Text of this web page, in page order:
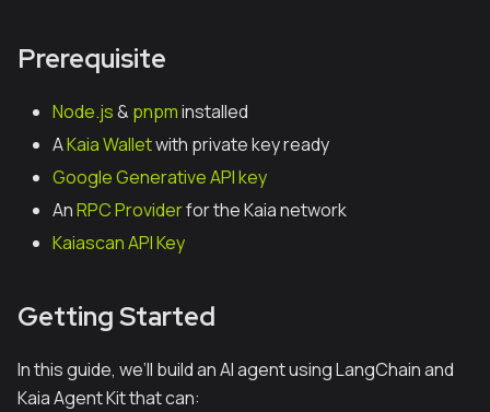
Prerequisite
Node.js& pnpminstalled
AKaia Walletwith private key ready
Google Generative API key
AnRPC Providerfor the Kaia network
Kaiascan API Key
Getting Started
In this guide, we’ll build an AI agent using LangChain and
Kaia Agent Kit that can: